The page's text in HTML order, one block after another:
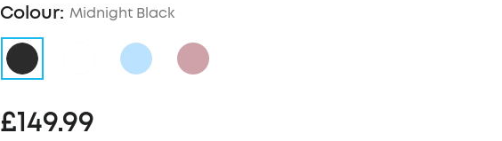
Colour: Midnight Black
£149.99